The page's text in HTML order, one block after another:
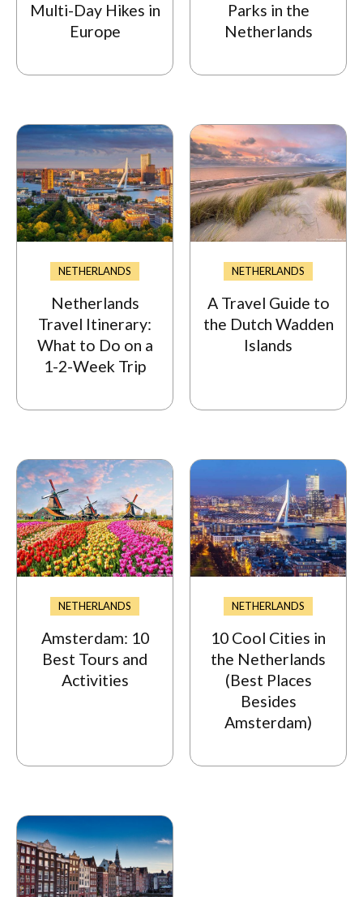
Multi-Day Hikes in
Europe
Parks in the
Netherlands
NETHERLANDS
Netherlands
Travel Itinerary:
What to Do on a
1-2-Week Trip
NETHERLANDS
A Travel Guide to
the Dutch Wadden
Islands
NETHERLANDS
Amsterdam: 10
Best Tours and
Activities
NETHERLANDS
10 Cool Cities in
the Netherlands
(Best Places
Besides
Amsterdam)